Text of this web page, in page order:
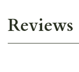
Reviews